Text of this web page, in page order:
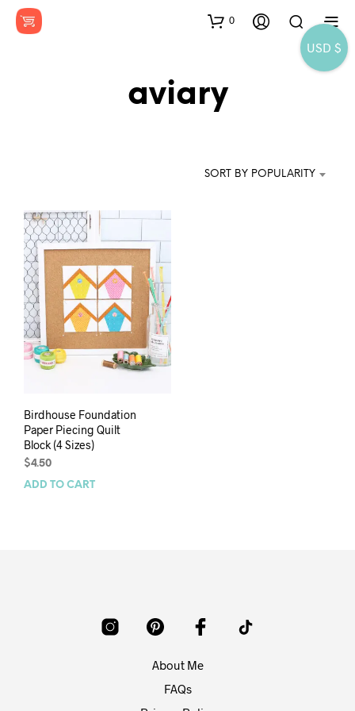
0
aviary
SORT BY POPULARITY
Birdhouse Foundation
Paper Piecing Quilt
Block (4 Sizes)
$4.50
ADD TO CART
About Me
FAQs
USD $